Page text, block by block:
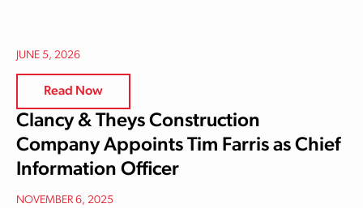
JUNE 5, 2026
Read Now
Clancy & Theys Construction
Company Appoints Tim Farris as Chief
Information Officer
NOVEMBER 6, 2025